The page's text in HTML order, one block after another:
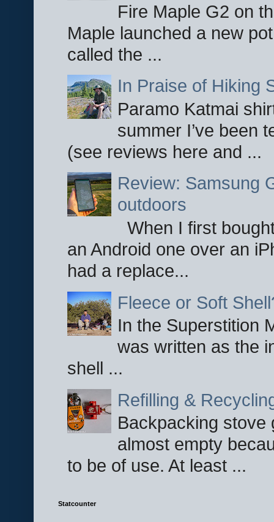
Fire Maple G2 on
Maple launched a new
called the ...
In Praise of Hiking
Paramo Katmai
summer I’ve been
(see reviews here and ...
Review: Samsung
outdoors
When I first
an Android one over an
had a replace...
Fleece or Soft
In the Superstition
was written as the
shell ...
Refilling &
Backpacking stove
almost empty
to be of use. At least ...
Statcounter